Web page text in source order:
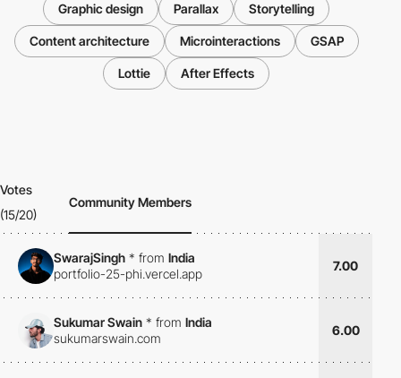
Graphic design Parallax Storytelling
Content architecture Microinteractions GSAP
Lottie After Effects
Votes
(15/20)
Community Members
SwarajSingh * from India
portfolio-25-phi.vercel.app
7.00
Sukumar Swain * from India
sukumarswain.com
6.00